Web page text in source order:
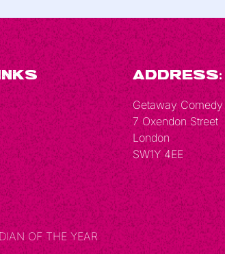
OF THE YEAR
Address:
Getaway Comedy
7 Oxendon Street
London
SW1Y 4EE